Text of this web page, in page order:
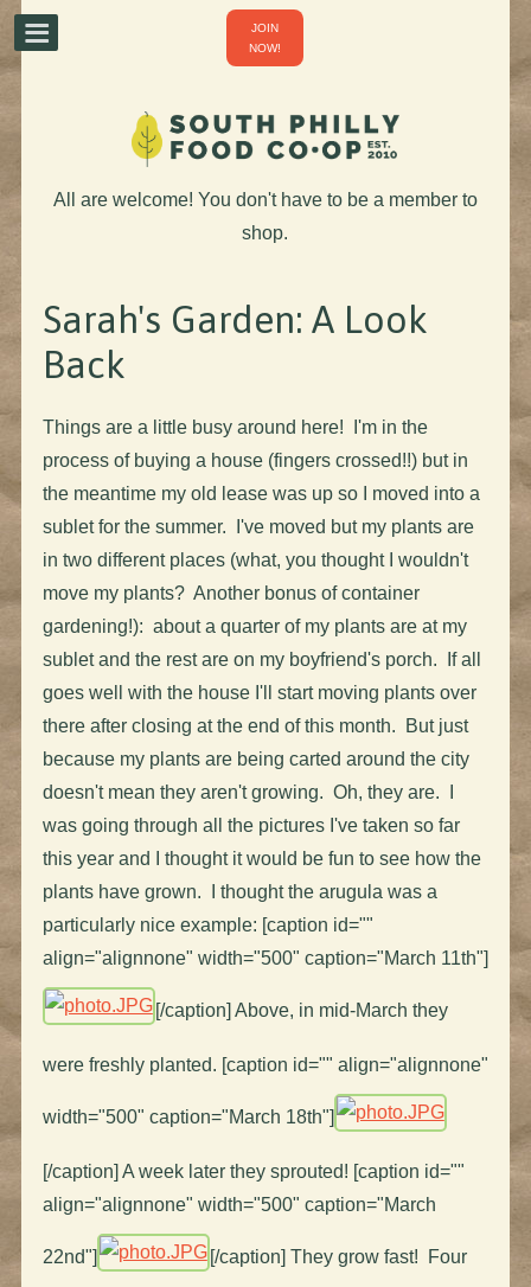
JOIN
NOW!
All are welcome! You don't have to be a member to
shop.
Sarah's Garden: A Look
Back
Things are a little busy around here! I'm in the
process of buying a house (fingers crossed!!) but in
the meantime my old lease was up so I moved into a
sublet for the summer. I've moved but my plants are
in two different places (what, you thought I wouldn't
move my plants? Another bonus of container
gardening!): about a quarter of my plants are at my
sublet and the rest are on my boyfriend's porch. If all
goes well with the house I'll start moving plants over
there after closing at the end of this month. But just
because my plants are being carted around the city
doesn't mean they aren't growing. Oh, they are. I
was going through all the pictures I've taken so far
this year and I thought it would be fun to see how the
plants have grown. I thought the arugula was a
particularly nice example: [caption id=""
align="alignnone" width="500" caption="March 11th"]
[/caption] Above, in mid-March they
were freshly planted. [caption id="" align="alignnone"
width="500" caption="March 18th"]
[/caption] A week later they sprouted! [caption id=""
align="alignnone" width="500" caption="March
22nd"] [/caption] They grow fast! Four